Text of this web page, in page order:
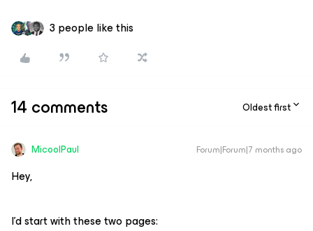
3 people like this
14 comments Oldest first
MicoolPaul Forum|Forum|7 months ago
Hey,
I’d start with these two pages: